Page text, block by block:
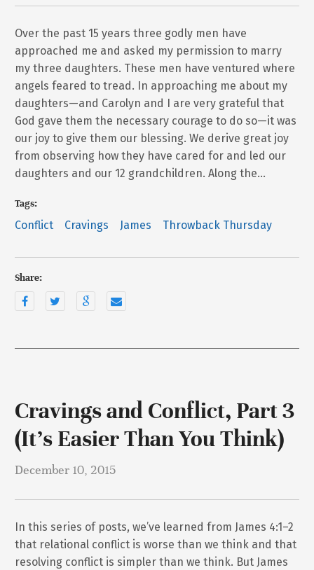
Over the past 15 years three godly men have
approached me and asked my permission to marry
my three daughters. These men have ventured where
angels feared to tread. In approaching me about my
daughters—and Carolyn and I are very grateful that
God gave them the necessary courage to do so—it was
our joy to give them our blessing. We derive great joy
from observing how they have cared for and led our
daughters and our 12 grandchildren. Along the…
Tags:
Conflict Cravings James Throwback Thursday
Share:
Cravings and Conflict, Part 3
(It’s Easier Than You Think)
December 10, 2015
In this series of posts, we’ve learned from James 4:1–2
that relational conflict is worse than we think and that
resolving conflict is simpler than we think. But James